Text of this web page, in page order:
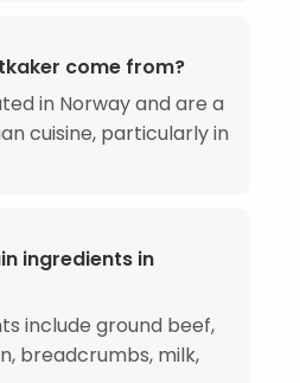
come from?
in Norway and are a
cuisine, particularly in
ingredients in
include ground beef,
breadcrumbs, milk,